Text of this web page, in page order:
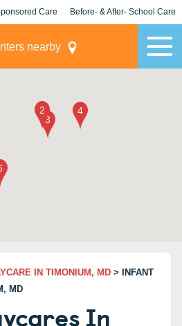
Care Before- & After- School Care
nearby
IN TIMONIUM, MD > INFANT
MD
In